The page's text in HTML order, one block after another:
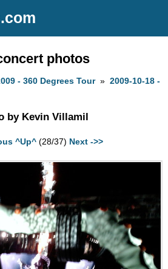
photos
- 360 Degrees Tour»2009-10-18 -
by Kevin Villamil
^Up^ (28/37) Next ->>